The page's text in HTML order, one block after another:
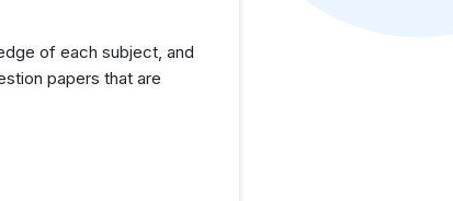
of each subject, and
papers that are